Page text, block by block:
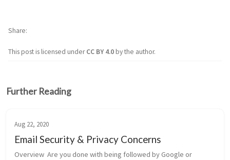
This post is licensed underCC BY 4.0by the author.
Share
Further Reading
Aug 22, 2020
Email Security & Privacy Concerns
Overview  Are you done with being followed by Google or